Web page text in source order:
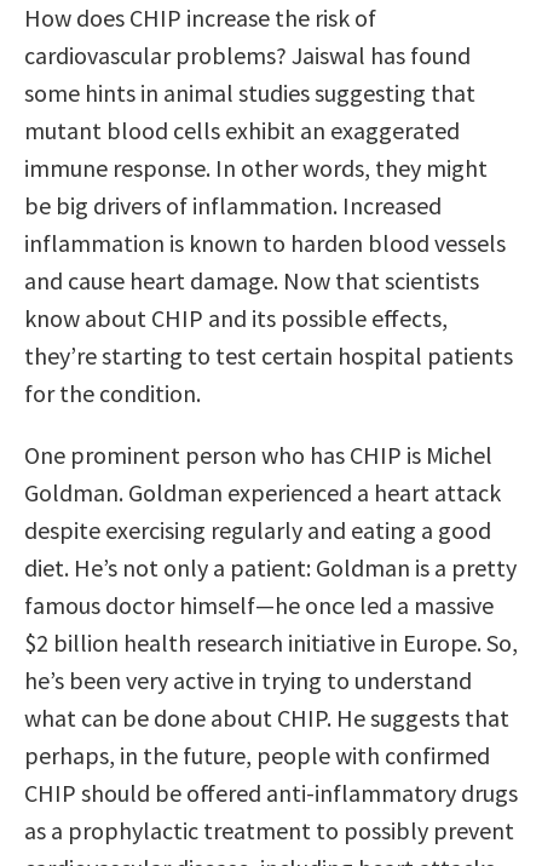
How does CHIP increase the risk of
cardiovascular problems? Jaiswal has found
some hints in animal studies suggesting that
mutant blood cells exhibit an exaggerated
immune response. In other words, they might
be big drivers of inflammation. Increased
inflammation is known to harden blood vessels
and cause heart damage. Now that scientists
know about CHIP and its possible effects,
they’re starting to test certain hospital patients
for the condition.
One prominent person who has CHIP is Michel
Goldman. Goldman experienced a heart attack
despite exercising regularly and eating a good
diet. He’s not only a patient: Goldman is a pretty
famous doctor himself—he once led a massive
$2 billion health research initiative in Europe. So,
he’s been very active in trying to understand
what can be done about CHIP. He suggests that
perhaps, in the future, people with confirmed
CHIP should be offered anti-inflammatory drugs
as a prophylactic treatment to possibly prevent